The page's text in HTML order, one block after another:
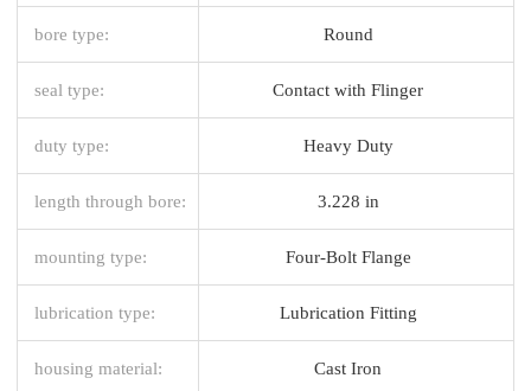
bore type: Round
seal type: Contact with Flinger
duty type: Heavy Duty
length through bore: 3.228 in
mounting type: Four-Bolt Flange
lubrication type: Lubrication Fitting
housing material: Cast Iron